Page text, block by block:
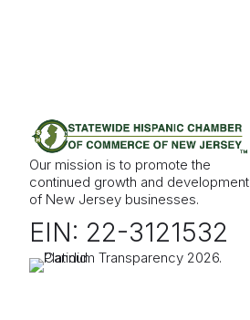
Our mission is to promote the
continued growth and development
of New Jersey businesses.
EIN: 22-3121532